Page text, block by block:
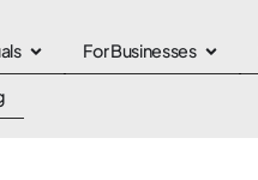
For Businesses